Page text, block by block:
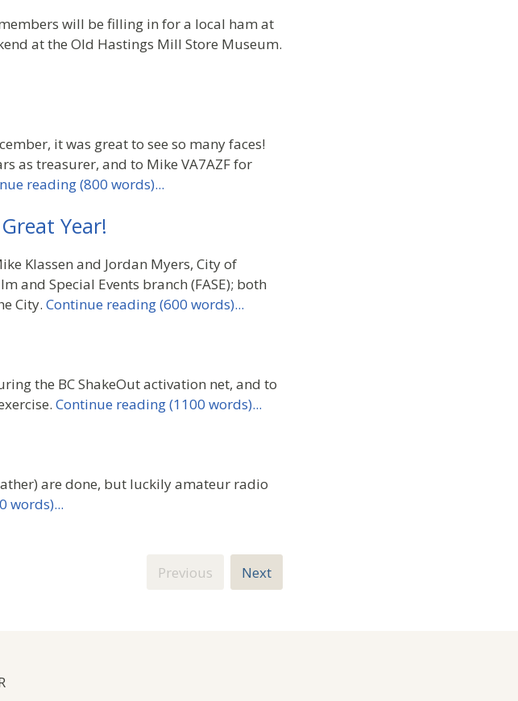
will be filling in for a local ham at
at the Old Hastings Mill Store Museum.
it was great to see so many faces!
as treasurer, and to Mike VA7AZF for
reading (800 words)...
Year!
Klassen and Jordan Myers, City of
and Special Events branch (FASE); both
City.Continue reading (600 words)...
the BC ShakeOut activation net, and to
Continue reading (1100 words)...
are done, but luckily amateur radio
words)...
Previous Next